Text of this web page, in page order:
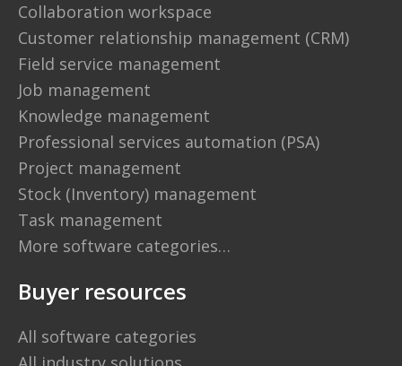
Collaboration workspace
Customer relationship management (CRM)
Field service management
Job management
Knowledge management
Professional services automation (PSA)
Project management
Stock (Inventory) management
Task management
More software categories…
Buyer resources
All software categories